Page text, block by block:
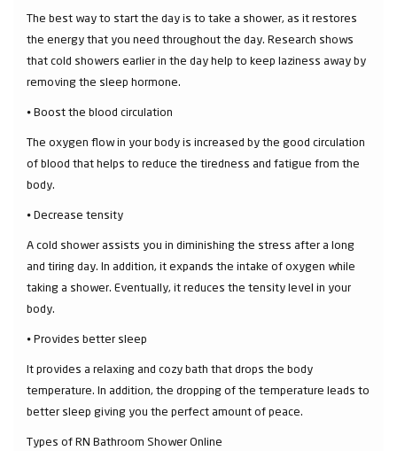
The best way to start the day is to take a shower, as it restores
the energy that you need throughout the day. Research shows
that cold showers earlier in the day help to keep laziness away by
removing the sleep hormone.
⦁ Boost the blood circulation
The oxygen flow in your body is increased by the good circulation
of blood that helps to reduce the tiredness and fatigue from the
body.
⦁ Decrease tensity
A cold shower assists you in diminishing the stress after a long
and tiring day. In addition, it expands the intake of oxygen while
taking a shower. Eventually, it reduces the tensity level in your
body.
⦁ Provides better sleep
It provides a relaxing and cozy bath that drops the body
temperature. In addition, the dropping of the temperature leads to
better sleep giving you the perfect amount of peace.
Types of RN Bathroom Shower Online